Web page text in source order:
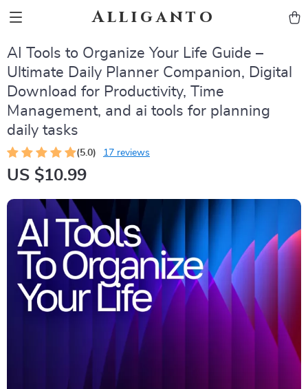
Alliganto
AI Tools to Organize Your Life Guide –
Ultimate Daily Planner Companion, Digital
Download for Productivity, Time
Management, and ai tools for planning
daily tasks
(5.0) 17 reviews
US $10.99